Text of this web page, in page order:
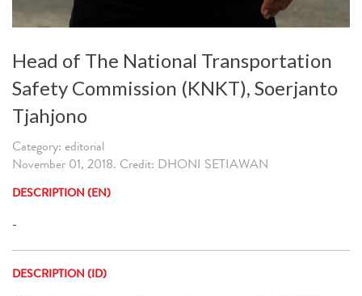
Head of The National Transportation
Safety Commission (KNKT), Soerjanto
Tjahjono
Category: editorial
November 01, 2018. Credit: DHONI SETIAWAN
DESCRIPTION (EN)
-
DESCRIPTION (ID)